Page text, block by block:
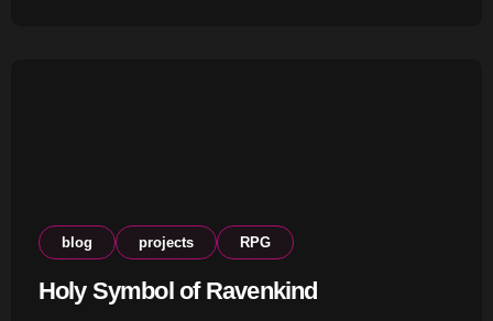
blog projects RPG
Holy Symbol of Ravenkind